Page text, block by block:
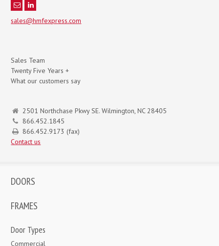
sales@hmfexpress.com
Sales Team
Twenty Five Years +
What our customers say
2501 Northchase Pkwy SE. Wilmington, NC 28405
866.452.1845
866.452.9173 (fax)
Contact us
DOORS
FRAMES
Door Types
Commercial